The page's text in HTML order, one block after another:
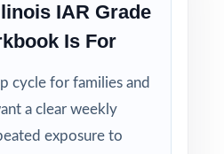
together as a
code on every
by needed skill.
IAR Grade
Is For
cycle for families and
a clear weekly
exposure to